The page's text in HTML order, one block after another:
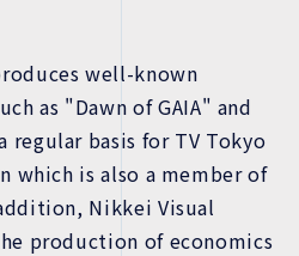
well-known
as "Dawn of GAIA" and
regular basis for TV Tokyo
which is also a member of
Nikkei Visual
production of economics